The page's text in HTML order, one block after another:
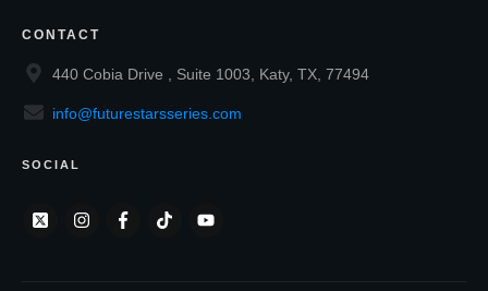
CONTACT
440 Cobia Drive , Suite 1003, Katy, TX, 77494
info@futurestarsseries.com
SOCIAL